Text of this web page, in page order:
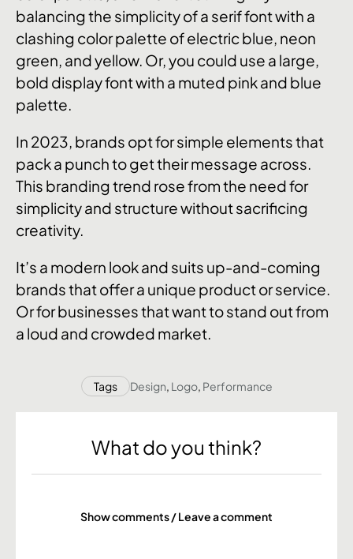
balancing the simplicity of a serif font with a
clashing color palette of electric blue, neon
green, and yellow. Or, you could use a large,
bold display font with a muted pink and blue
palette.
In 2023, brands opt for simple elements that
pack a punch to get their message across.
This branding trend rose from the need for
simplicity and structure without sacrificing
creativity.
It’s a modern look and suits up-and-coming
brands that offer a unique product or service.
Or for businesses that want to stand out from
a loud and crowded market.
Tags Design, Logo, Performance
What do you think?
Show comments / Leave a comment